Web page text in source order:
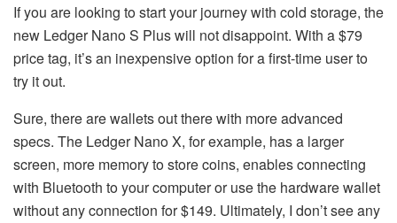
If you are looking to start your journey with cold storage, the
new Ledger Nano S Plus will not disappoint. With a $79
price tag, it’s an inexpensive option for a first-time user to
try it out.
Sure, there are wallets out there with more advanced
specs. The Ledger Nano X, for example, has a larger
screen, more memory to store coins, enables connecting
with Bluetooth to your computer or use the hardware wallet
without any connection for $149. Ultimately, I don’t see any